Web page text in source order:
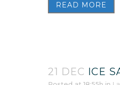
READ MORE
21 DEC ICE